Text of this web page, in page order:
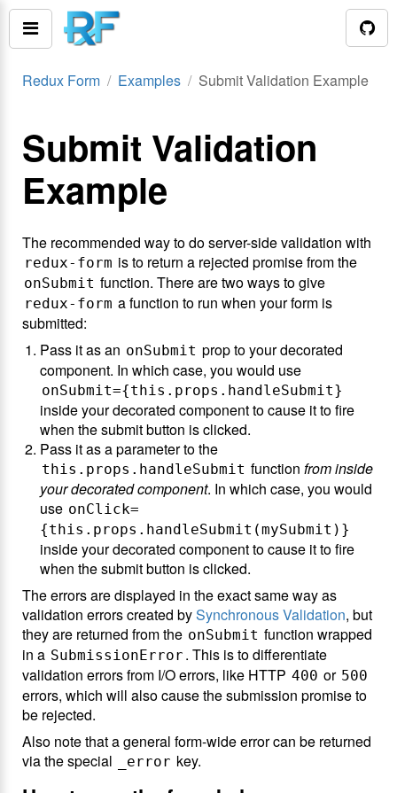
Redux Form Examples Submit Validation Example
Submit Validation
Example
The recommended way to do server-side validation with
redux-form is to return a rejected promise from the
onSubmit function. There are two ways to give
redux-form a function to run when your form is
submitted:
Pass it as an onSubmit prop to your decorated
component. In which case, you would use
onSubmit={this.props.handleSubmit}
inside your decorated component to cause it to fire
when the submit button is clicked.
Pass it as a parameter to the
this.props.handleSubmit function from inside
your decorated component. In which case, you would
use onClick=
{this.props.handleSubmit(mySubmit)}
inside your decorated component to cause it to fire
when the submit button is clicked.
The errors are displayed in the exact same way as
validation errors created bySynchronous Validation, but
they are returned from the onSubmit function wrapped
in a SubmissionError . This is to differentiate
validation errors from I/O errors, like HTTP 400 or 500
errors, which will also cause the submission promise to
be rejected.
Also note that a general form-wide error can be returned
via the special
_error key.